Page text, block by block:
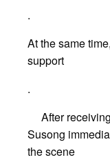
.
At the same
support
.
After
Susong
the scene